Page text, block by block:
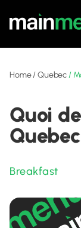
Home/Quebec /
Quoi
Quebec
Breakfast